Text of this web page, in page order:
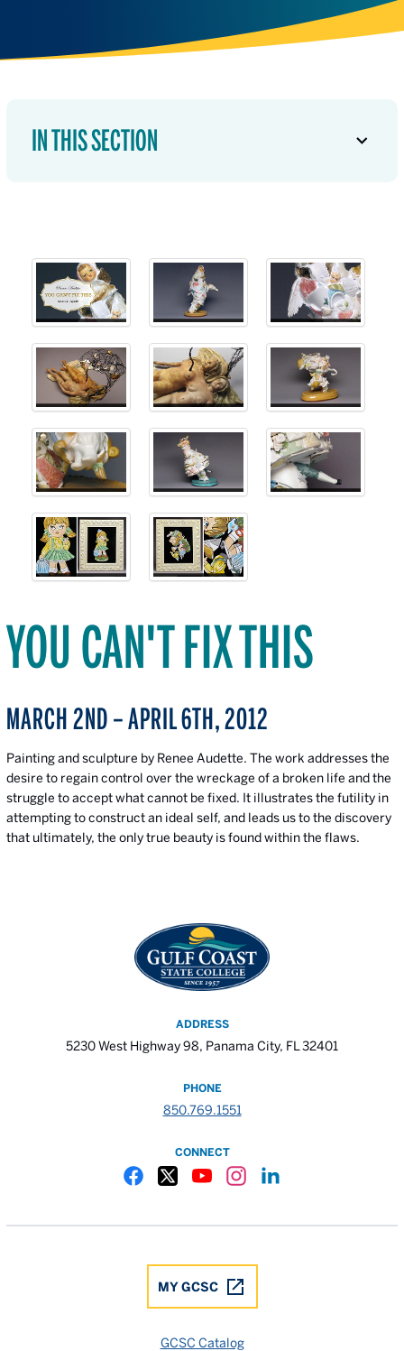
IN THIS SECTION
YOU CAN'T FIX THIS
MARCH 2ND – APRIL 6TH, 2012
Painting and sculpture by Renee Audette. The work addresses the
desire to regain control over the wreckage of a broken life and the
struggle to accept what cannot be fixed. It illustrates the futility in
attempting to construct an ideal self, and leads us to the discovery
that ultimately, the only true beauty is found within the flaws.
ADDRESS
5230 West Highway 98, Panama City, FL 32401
PHONE
850.769.1551
CONNECT
MY GCSC
GCSC Catalog